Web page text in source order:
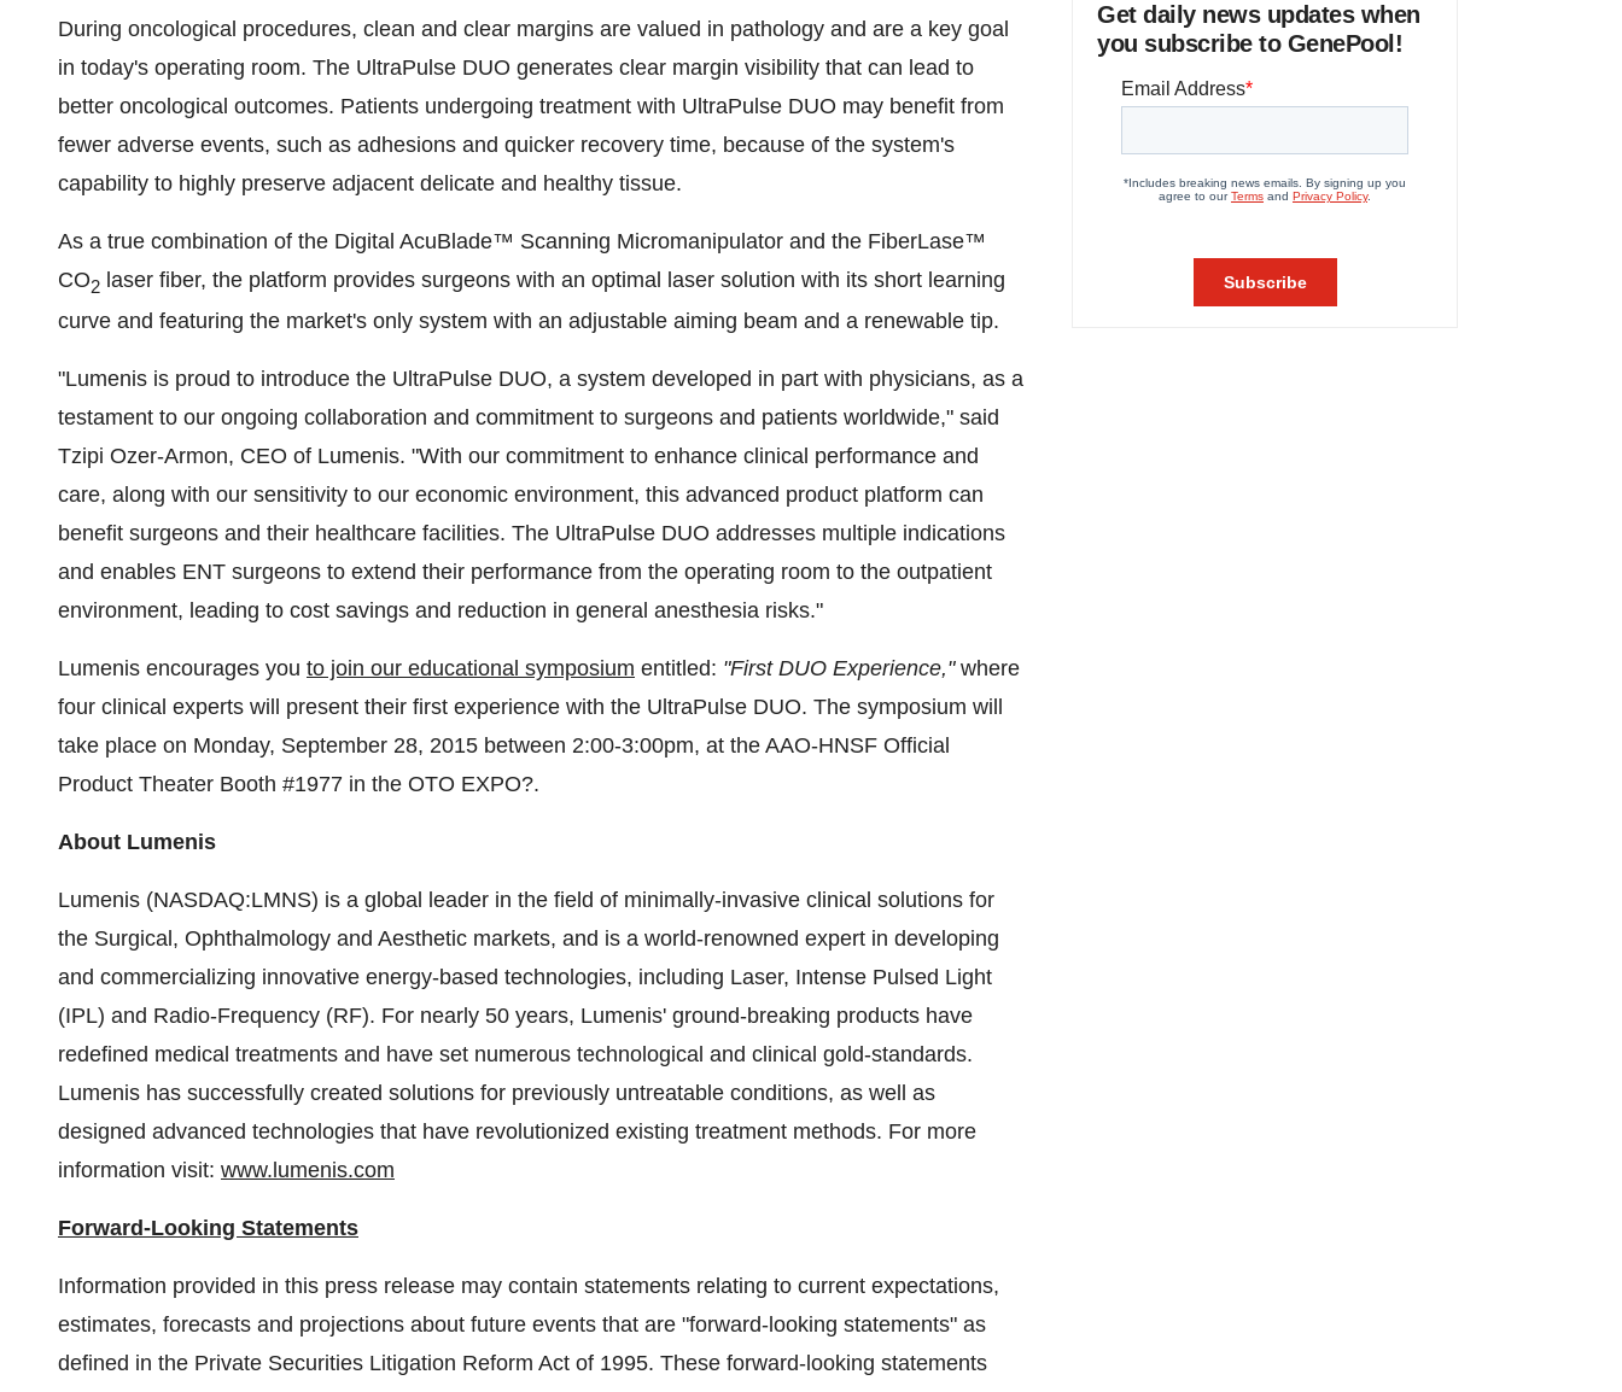
During oncological procedures, clean and clear margins are valued in pathology and are a key goal
in today's operating room. The UltraPulse DUO generates clear margin visibility that can lead to
better oncological outcomes. Patients undergoing treatment with UltraPulse DUO may benefit from
fewer adverse events, such as adhesions and quicker recovery time, because of the system's
capability to highly preserve adjacent delicate and healthy tissue.
As a true combination of the Digital AcuBlade™ Scanning Micromanipulator and the FiberLase™
CO2 laser fiber, the platform provides surgeons with an optimal laser solution with its short learning
curve and featuring the market's only system with an adjustable aiming beam and a renewable tip.
"Lumenis is proud to introduce the UltraPulse DUO, a system developed in part with physicians, as a
testament to our ongoing collaboration and commitment to surgeons and patients worldwide," said
Tzipi Ozer-Armon, CEO of Lumenis. "With our commitment to enhance clinical performance and
care, along with our sensitivity to our economic environment, this advanced product platform can
benefit surgeons and their healthcare facilities. The UltraPulse DUO addresses multiple indications
and enables ENT surgeons to extend their performance from the operating room to the outpatient
environment, leading to cost savings and reduction in general anesthesia risks."
Lumenis encourages you to join our educational symposium entitled: "First DUO Experience," where
four clinical experts will present their first experience with the UltraPulse DUO. The symposium will
take place on Monday, September 28, 2015 between 2:00-3:00pm, at the AAO-HNSF Official
Product Theater Booth #1977 in the OTO EXPO?.
About Lumenis
Lumenis (NASDAQ:LMNS) is a global leader in the field of minimally-invasive clinical solutions for
the Surgical, Ophthalmology and Aesthetic markets, and is a world-renowned expert in developing
and commercializing innovative energy-based technologies, including Laser, Intense Pulsed Light
(IPL) and Radio-Frequency (RF). For nearly 50 years, Lumenis' ground-breaking products have
redefined medical treatments and have set numerous technological and clinical gold-standards.
Lumenis has successfully created solutions for previously untreatable conditions, as well as
designed advanced technologies that have revolutionized existing treatment methods. For more
information visit: www.lumenis.com
Forward-Looking Statements
Information provided in this press release may contain statements relating to current expectations,
estimates, forecasts and projections about future events that are "forward-looking statements" as
defined in the Private Securities Litigation Reform Act of 1995. These forward-looking statements
Get daily news updates when
you subscribe to GenePool!